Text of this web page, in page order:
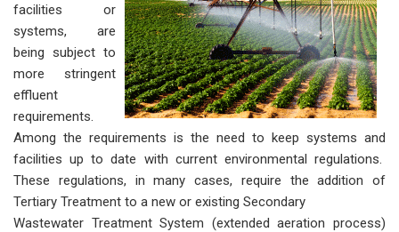
facilities or
systems, are
being subject to
more stringent
effluent
requirements.
Among the requirements is the need to keep systems and
facilities up to date with current environmental regulations.
These regulations, in many cases, require the addition of
Tertiary Treatment to a new or existing Secondary
Wastewater Treatment System (extended aeration process)